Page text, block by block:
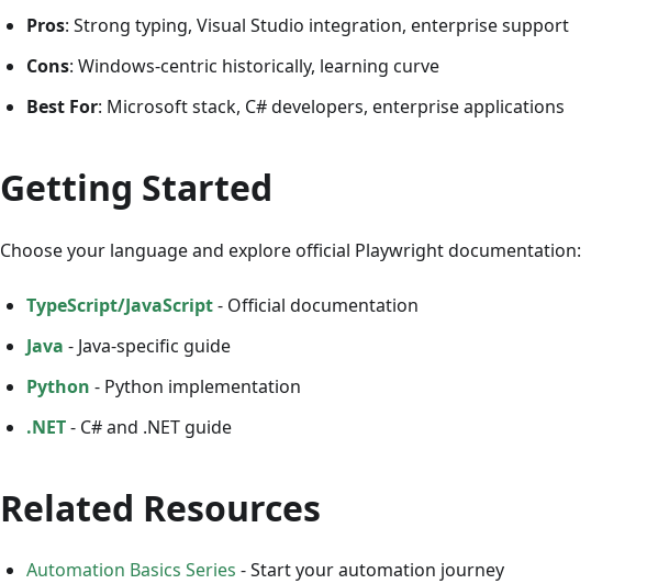
Pros: Strong typing, Visual Studio integration, enterprise support
Cons: Windows-centric historically, learning curve
Best For: Microsoft stack, C# developers, enterprise applications
Getting Started
Choose your language and explore official Playwright documentation:
TypeScript/JavaScript- Official documentation
Java - Java-specific guide
Python - Python implementation
.NET- C# and .NET guide
Related Resources
Automation Basics Series - Start your automation journey